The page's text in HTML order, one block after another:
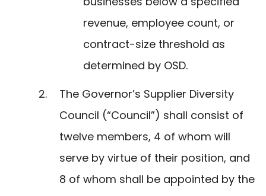
revenue, employee count, or
contract-size threshold as
determined by OSD.
The Governor’s Supplier Diversity
Council (“Council”) shall consist of
twelve members, 4 of whom will
serve by virtue of their position, and
8 of whom shall be appointed by the